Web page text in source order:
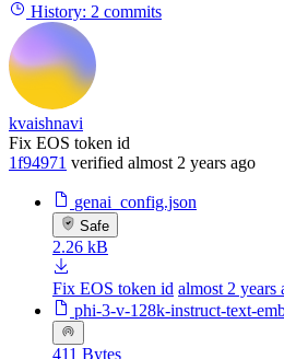
History: 2 commits
kvaishnavi
Fix EOS token id
1f94971 verified almost 2 years ago
genai_config.json
Safe
2.26 kB
Fix EOS token id almost 2 years
phi-3-v-128k-instruct-text-
411 Bytes